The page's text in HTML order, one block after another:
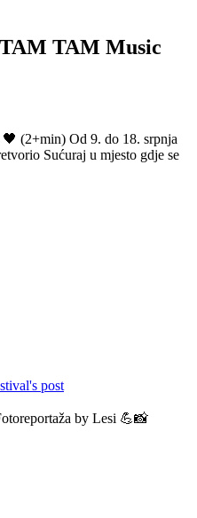
TAM Music
(2+min) Od 9. do 18. srpnja
Sućuraj u mjesto gdje se
post
by Lesi 💪📸